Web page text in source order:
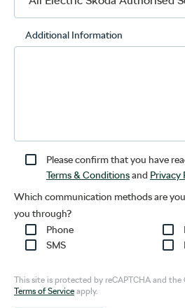
Additional Information
Please confirm that you have
Terms & Conditionsand Privacy
Which communication methods are
you through?
Phone
SMS
This site is protected by reCAPTCHA and the
Terms of Service apply.